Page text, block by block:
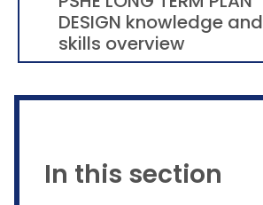
DESIGN knowledge and
skills overview
In this section